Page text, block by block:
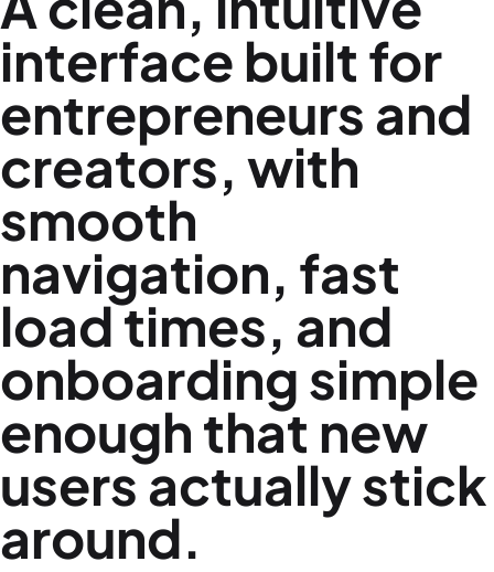
interface built for
entrepreneurs and
creators, with
smooth
navigation, fast
load times, and
onboarding simple
enough that new
users actually stick
around.